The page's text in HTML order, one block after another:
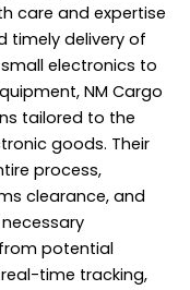
care and expertise
timely delivery of
electronics to
NM Cargo
tailored to the
goods. Their
process,
clearance, and
potential
time tracking,